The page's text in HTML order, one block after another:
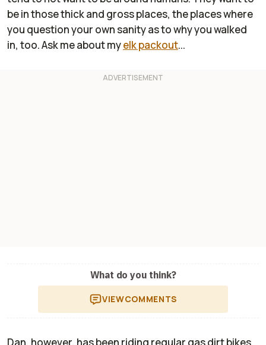
be in those thick and gross places, the places where
you question your own sanity as to why you walked
in, too. Ask me about myelk packout...
What do you think?
VIEWCOMMENTS